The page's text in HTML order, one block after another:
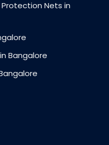
Nets in
Bangalore